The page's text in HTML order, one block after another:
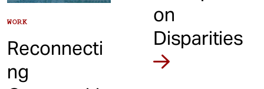
on
Disparities
WORK
Reconnecti
ng